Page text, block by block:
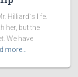
Hilliard`s life.
her, but the
We have
more…